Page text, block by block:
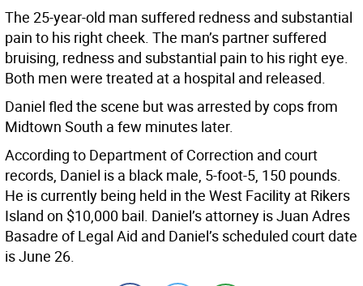
The 25-year-old man suffered redness and substantial
pain to his right cheek. The man’s partner suffered
bruising, redness and substantial pain to his right eye.
Both men were treated at a hospital and released.
Daniel fled the scene but was arrested by cops from
Midtown South a few minutes later.
According to Department of Correction and court
records, Daniel is a black male, 5-foot-5, 150 pounds.
He is currently being held in the West Facility at Rikers
Island on $10,000 bail. Daniel’s attorney is Juan Adres
Basadre of Legal Aid and Daniel’s scheduled court date
is June 26.